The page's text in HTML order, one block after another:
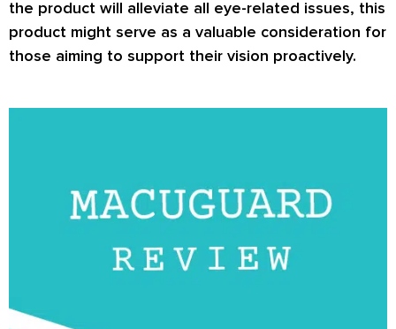
the product will alleviate all eye-related issues, this
product might serve as a valuable consideration for
those aiming to support their vision proactively.